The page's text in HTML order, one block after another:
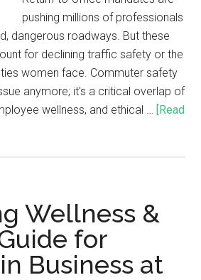
pushing millions of professionals
dangerous roadways. But these
for declining traffic safety or the
women face. Commuter safety
anymore; it's a critical overlap of
wellness, and ethical … [Read
Wellness &
for
Business at